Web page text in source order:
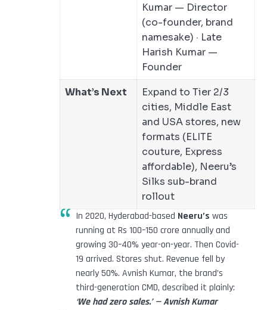
Kumar — Director
(co-founder, brand
namesake) · Late
Harish Kumar —
Founder
What’s Next
Expand to Tier 2/3
cities, Middle East
and USA stores, new
formats (ELITE
couture, Express
affordable), Neeru’s
Silks sub-brand
rollout
In 2020, Hyderabad-based Neeru’s was
running at Rs 100–150 crore annually and
growing 30–40% year-on-year. Then Covid-
19 arrived. Stores shut. Revenue fell by
nearly 50%. Avnish Kumar, the brand’s
third-generation CMD, described it plainly:
‘We had zero sales.’ — Avnish Kumar